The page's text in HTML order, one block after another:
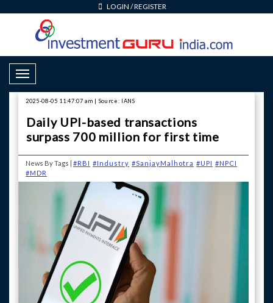
LOGIN /REGISTER
Toggle Navigation
2025-08-05 11:47:07 am | Source: IANS
Daily UPI-based transactions
surpass 700 million for first time
News By Tags | #RBI #Industry #SanjayMalhotra #UPI #NPCI
#MDR